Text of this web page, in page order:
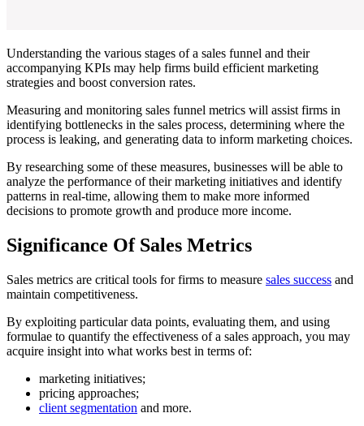
Understanding the various stages of a sales funnel and their
accompanying KPIs may help firms build efficient marketing
strategies and boost conversion rates.
Measuring and monitoring sales funnel metrics will assist firms in
identifying bottlenecks in the sales process, determining where the
process is leaking, and generating data to inform marketing choices.
By researching some of these measures, businesses will be able to
analyze the performance of their marketing initiatives and identify
patterns in real-time, allowing them to make more informed
decisions to promote growth and produce more income.
Significance Of Sales Metrics
Sales metrics are critical tools for firms to measure sales success and
maintain competitiveness.
By exploiting particular data points, evaluating them, and using
formulae to quantify the effectiveness of a sales approach, you may
acquire insight into what works best in terms of:
marketing initiatives;
pricing approaches;
client segmentation and more.